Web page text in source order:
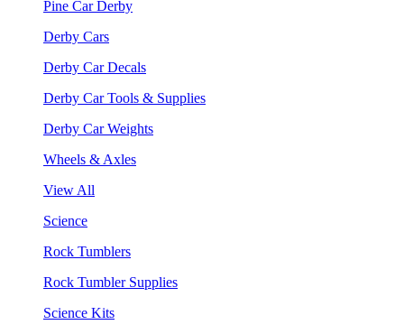
Pine Car Derby
Derby Cars
Derby Car Decals
Derby Car Tools & Supplies
Derby Car Weights
Wheels & Axles
View All
Science
Rock Tumblers
Rock Tumbler Supplies
Science Kits